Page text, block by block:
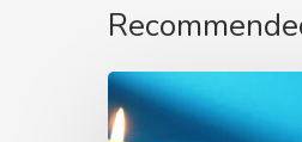
In
Memory